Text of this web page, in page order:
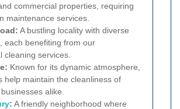
commercial properties, requiring
maintenance services.
A bustling locality with diverse
each benefiting from our
cleaning services.
Known for its dynamic atmosphere,
help maintain the cleanliness of
alike.
: A friendly neighborhood where